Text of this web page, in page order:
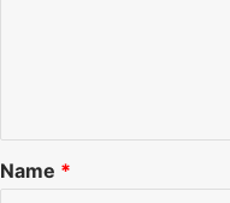
n
t
Name *